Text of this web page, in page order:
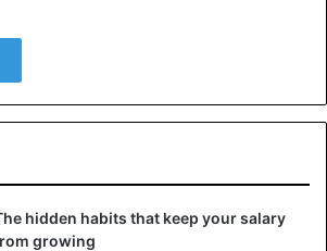
hidden habits that keep your salary
growing